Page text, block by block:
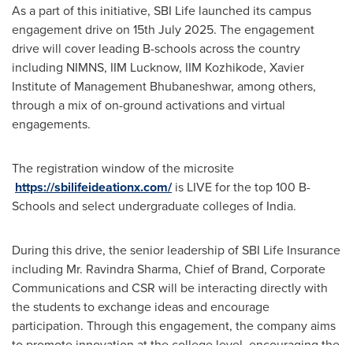
As a part of this initiative, SBI Life launched its campus
engagement drive on 15th July 2025. The engagement
drive will cover leading B-schools across the country
including NIMNS, IIM Lucknow, IIM Kozhikode, Xavier
Institute of Management Bhubaneshwar, among others,
through a mix of on-ground activations and virtual
engagements.
The registration window of the microsite
https://sbilifeideationx.com/is LIVE for the top100 B-
Schools and select undergraduate colleges of India.
During this drive, the senior leadership of SBI Life Insurance
including Mr. Ravindra Sharma, Chief of Brand, Corporate
Communications and CSR will be interacting directly with
the students to exchange ideas and encourage
participation. Through this engagement, the company aims